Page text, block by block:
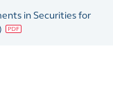
in Securities for